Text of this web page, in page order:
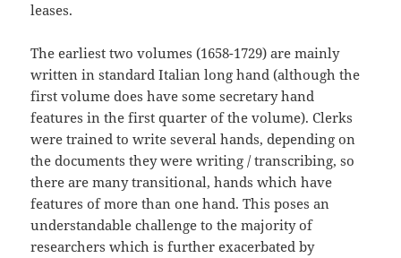
leases.
The earliest two volumes (1658-1729) are mainly
written in standard Italian long hand (although the
first volume does have some secretary hand
features in the first quarter of the volume). Clerks
were trained to write several hands, depending on
the documents they were writing / transcribing, so
there are many transitional, hands which have
features of more than one hand. This poses an
understandable challenge to the majority of
researchers which is further exacerbated by